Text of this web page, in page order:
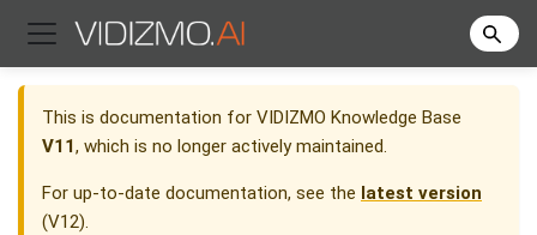
This is documentation for VIDIZMO Knowledge Base
V11, which is no longer actively maintained.
For up-to-date documentation, see the latest version
(V12).